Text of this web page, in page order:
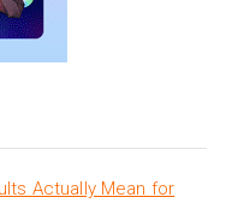
Actually Mean for